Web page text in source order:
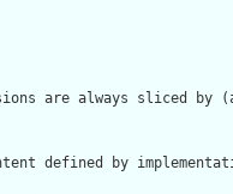
are always sliced
defined by